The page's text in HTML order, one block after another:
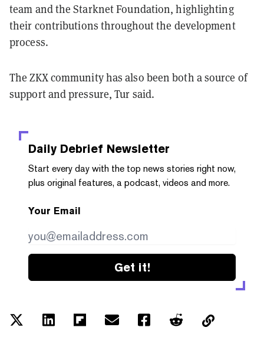
team and the Starknet Foundation, highlighting
their contributions throughout the development
process.
The ZKX community has also been both a source of
support and pressure, Tur said.
Daily Debrief Newsletter
Start every day with the top news stories right now,
plus original features, a podcast, videos and more.
Your Email
Get it!